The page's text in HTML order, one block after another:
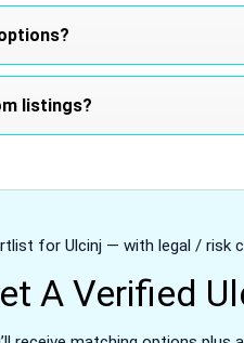
listings?
for Ulcinj — with legal / risk
A Verified